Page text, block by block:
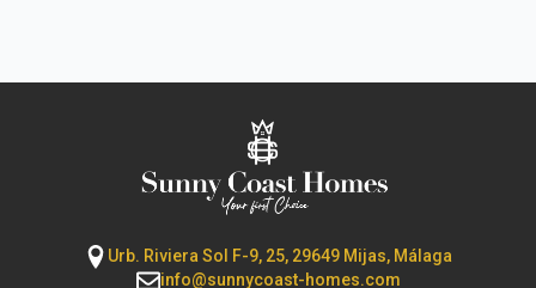
Urb. Riviera Sol F-9, 25, 29649 Mijas, Málaga
info@sunnycoast-homes.com